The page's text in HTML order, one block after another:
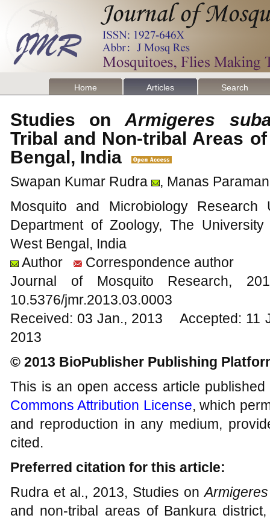
Home Articles Search
Studies onArmigeres
Tribal and Non-tribal Areas
Bengal, India
Swapan Kumar Rudra
, Manas
Mosquito and Microbiology Research
Department of Zoology, The
West Bengal, India
Author
Correspondence author
Journal of Mosquito
10.5376/jmr.2013.03.0003
Received: 03 Jan., 2013 Accepted: 11
2013
© 2013 BioPublisher Publishing
This is an open access article
Commons Attribution License, which
and reproduction in any medium,
cited.
Preferred citation for this article:
Rudra et al., 2013, Studies on
and non-tribal areas of Bankura